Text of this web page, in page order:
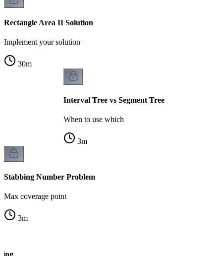
Rectangle Area II Solution
Implement your solution
30m
Interval Tree vs Segment Tree
When to use which
3m
Stabbing Number Problem
Max coverage point
3m